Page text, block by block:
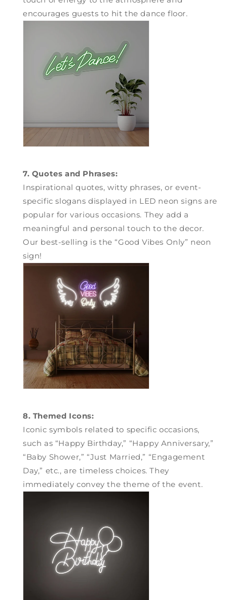
encourages guests to hit the dance floor.
7. Quotes and Phrases:
Inspirational quotes, witty phrases, or event-
specific slogans displayed in LED neon signs are
popular for various occasions. They add a
meaningful and personal touch to the decor.
Our best-selling is the “Good Vibes Only” neon
sign!
8. Themed Icons:
Iconic symbols related to specific occasions,
such as “Happy Birthday,” “Happy Anniversary,”
“Baby Shower,” “Just Married,” “Engagement
Day,” etc., are timeless choices. They
immediately convey the theme of the event.